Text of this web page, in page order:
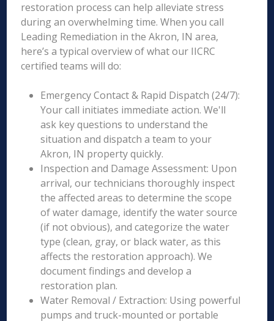
restoration process can help alleviate stress
during an overwhelming time. When you call
Leading Remediation in the Akron, IN area,
here’s a typical overview of what our IICRC
certified teams will do:
Emergency Contact & Rapid Dispatch (24/7):
Your call initiates immediate action. We'll
ask key questions to understand the
situation and dispatch a team to your
Akron, IN property quickly.
Inspection and Damage Assessment: Upon
arrival, our technicians thoroughly inspect
the affected areas to determine the scope
of water damage, identify the water source
(if not obvious), and categorize the water
type (clean, gray, or black water, as this
affects the restoration approach). We
document findings and develop a
restoration plan.
Water Removal / Extraction: Using powerful
pumps and truck-mounted or portable